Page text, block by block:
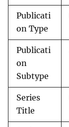
Publicati
on Type
Publicati
on
Subtype
Series
Title